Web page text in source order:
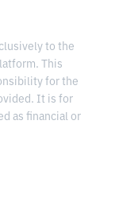
to the
This
for the
It is for
as financial or